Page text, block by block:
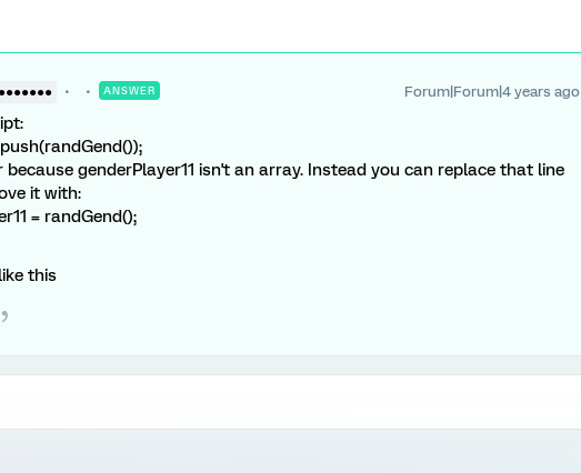
ANSWER Forum|Forum|4 years ago
genderPlayer11 isn't an array. Instead you can replace that line
it with:
= randGend();
this